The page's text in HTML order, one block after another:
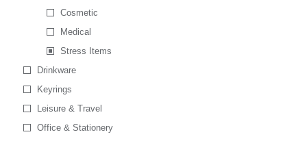
Cosmetic
Medical
Stress Items
Drinkware
Keyrings
Leisure & Travel
Office & Stationery